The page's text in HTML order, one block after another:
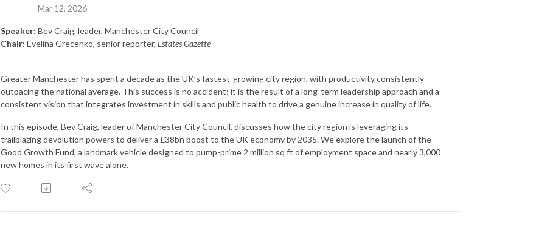
Mar 12, 2026
Speaker: Bev Craig, leader, Manchester City Council
Chair: Evelina Grecenko, senior reporter, Estates Gazette
Greater Manchester has spent a decade as the UK’s fastest-growing city region, with productivity consistently
outpacing the national average. This success is no accident; it is the result of a long-term leadership approach and a
consistent vision that integrates investment in skills and public health to drive a genuine increase in quality of life.
In this episode, Bev Craig, leader of Manchester City Council, discusses how the city region is leveraging its
trailblazing devolution powers to deliver a £38bn boost to the UK economy by 2035. We explore the launch of the
Good Growth Fund, a landmark vehicle designed to pump-prime 2 million sq ft of employment space and nearly 3,000
new homes in its first wave alone.